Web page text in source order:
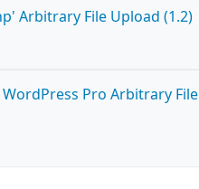
Arbitrary File Upload (1.2)
Pro Arbitrary File